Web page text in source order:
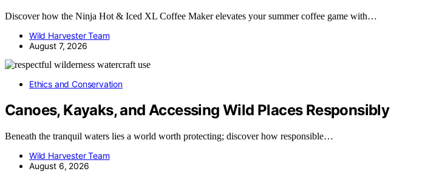
Discover how the Ninja Hot & Iced XL Coffee Maker elevates your summer coffee game with…
Wild Harvester Team
August 7, 2026
Ethics and Conservation
Canoes, Kayaks, and Accessing Wild Places Responsibly
Beneath the tranquil waters lies a world worth protecting; discover how responsible…
Wild Harvester Team
August 6, 2026